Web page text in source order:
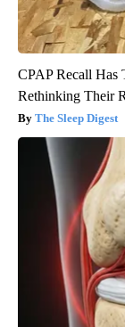
CPAP Recall Has
Rethinking Their
The Sleep Digest